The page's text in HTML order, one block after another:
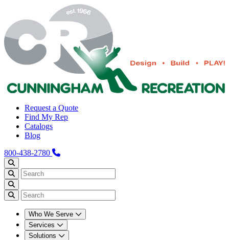
Request a Quote
Find My Rep
Catalogs
Blog
800-438-2780
Who We Serve
Services
Solutions